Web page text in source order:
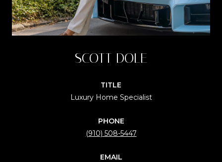
SCOTT DOLE
TITLE
Luxury Home Specialist
PHONE
(910) 508-5447
EMAIL